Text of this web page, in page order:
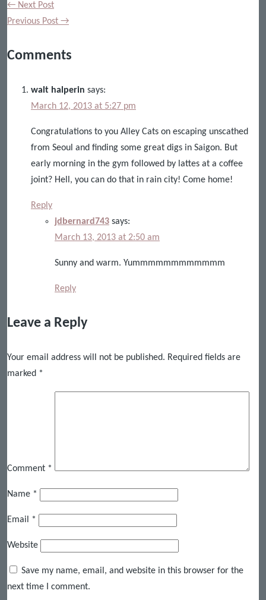
← Next Post
Previous Post →
Comments
walt halperin says:
March 12, 2013 at 5:27 pm
Congratulations to you Alley Cats on escaping unscathed
from Seoul and finding some great digs in Saigon. But
early morning in the gym followed by lattes at a coffee
joint? Hell, you can do that in rain city! Come home!
Reply
jdbernard743 says:
March 13, 2013 at 2:50 am
Sunny and warm. Yummmmmmmmmmmm
Reply
Leave a Reply
Your email address will not be published. Required fields are
marked *
Comment *
Name *
Email *
Website
Save my name, email, and website in this browser for the
next time I comment.